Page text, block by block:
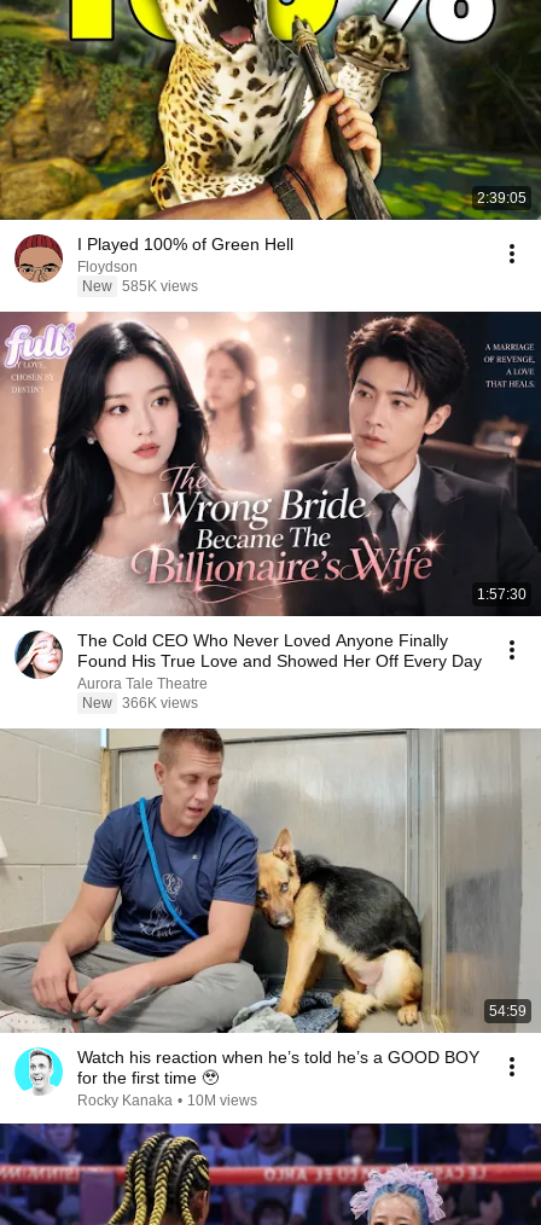
2:39:05
I Played 100% of Green Hell
Floydson
New 585K views
1:57:30
The Cold CEO Who Never Loved Anyone Finally
Found His True Love and Showed Her Off Every Day
Aurora Tale Theatre
New 366K views
54:59
Watch his reaction when he’s told he’s a GOOD BOY
for the first time 🥹
Rocky Kanaka • 10M views